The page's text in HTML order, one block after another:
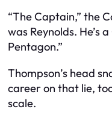
“The Captain,” the
was Reynolds. He’s
Pentagon.”
Thompson’s head
career on that lie,
scale.